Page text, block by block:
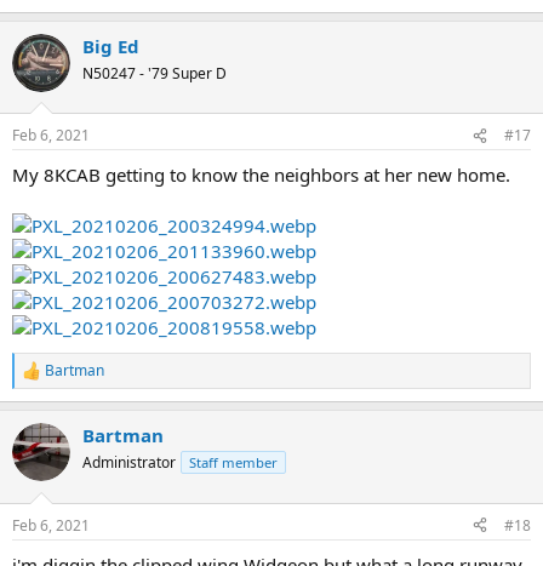
Big Ed
N50247 - '79 Super D
Feb 6, 2021 #17
My 8KCAB getting to know the neighbors at her new home.
R
e
c
t
i
s
Bartman
Bartman
Administrator Staff member
Feb 6, 2021 #18